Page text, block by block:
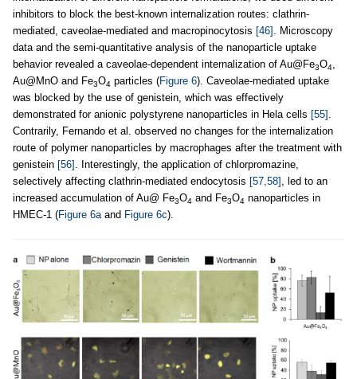
inhibitors to block the best-known internalization routes: clathrin-
mediated, caveolae-mediated and macropinocytosis [46] . Microscopy
data and the semi-quantitative analysis of the nanoparticle uptake
behavior revealed a caveolae-dependent internalization of Au@Fe3O4,
Au@MnO and Fe3O4 particles (Figure 6). Caveolae-mediated uptake
was blocked by the use of genistein, which was effectively
demonstrated for anionic polystyrene nanoparticles in Hela cells [55] .
Contrarily, Fernando et al. observed no changes for the internalization
route of polymer nanoparticles by macrophages after the treatment with
genistein [56] . Interestingly, the application of chlorpromazine,
selectively affecting clathrin-mediated endocytosis [57,58] , led to an
increased accumulation of Au@ Fe3O4 and Fe3O4 nanoparticles in
HMEC-1 (Figure 6aand Figure 6c).